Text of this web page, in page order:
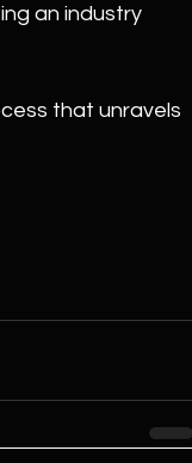
an industry
that unravels